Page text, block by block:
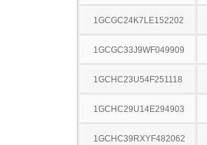
1GCGC24K7LE152202
1GCGC33J9WF049909
1GCHC23U54F251118
1GCHC29U14E294903
1GCHC39RXYF482062